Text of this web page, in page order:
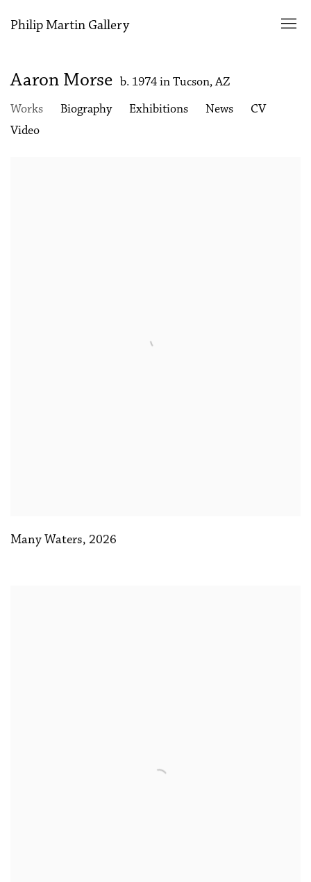
Philip Martin Gallery
Aaron Morse b. 1974 in Tucson, AZ
Works Biography Exhibitions News
CV
Video
Many Waters, 2026